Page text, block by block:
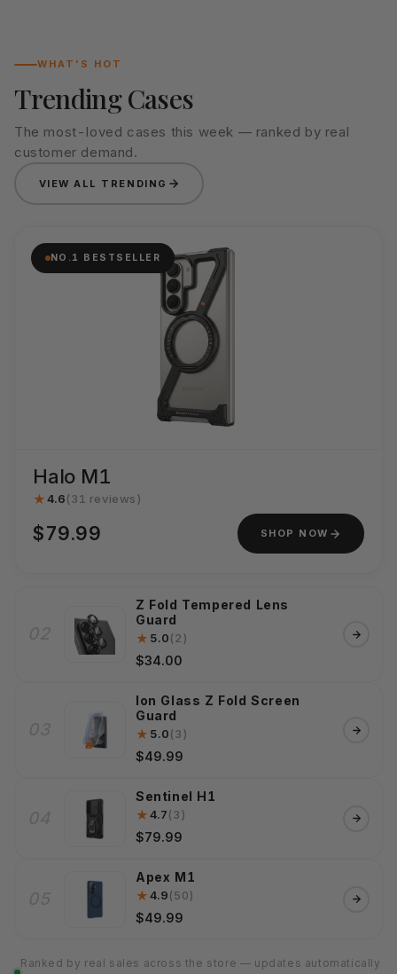
WHAT'S HOT
Trending Cases
The most-loved cases this week — ranked by real
customer demand.
VIEW ALL TRENDING
NO.1 BESTSELLER
Halo M1
★4.6(31 reviews)
$79.99 SHOP NOW
Z Fold Tempered Lens
Guard
★ 5.0(2)
$34.00
Ion Glass Z Fold Screen
Guard
★ 5.0(3)
$49.99
Sentinel H1
★4.7(3)
$79.99
Apex M1
★4.9(50)
$49.99
Ranked by real sales across the store — updates automatically